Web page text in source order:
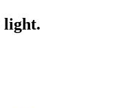
light.